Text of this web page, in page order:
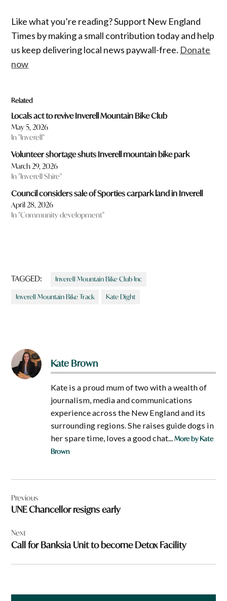
Like what you’re reading? Support New England
Times by making a small contribution today and help
us keep delivering local news paywall-free. Donate
now
Related
Locals act to revive Inverell Mountain Bike Club
May 5, 2026
In "Inverell"
Volunteer shortage shuts Inverell mountain bike park
March 29, 2026
In "Inverell Shire"
Council considers sale of Sporties carpark land in Inverell
April 28, 2026
In "Community development"
TAGGED: Inverell Mountain Bike Club Inc
Inverell Mountain Bike Track Kate Dight
Kate Brown
Kate is a proud mum of two with a wealth of
journalism, media and communications
experience across the New England and its
surrounding regions. She raises guide dogs in
her spare time, loves a good chat...More by Kate
Brown
navigation
Previous
UNE Chancellor resigns early
Next
Call for Banksia Unit to become Detox Facility